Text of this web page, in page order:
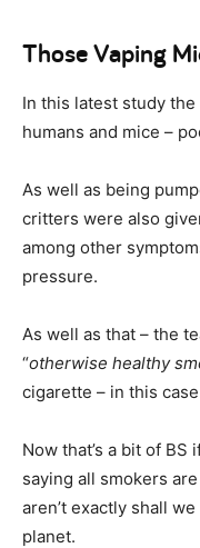
Those Vaping
In this latest study
humans and mice –
As well as being
critters were also
among other
pressure.
As well as that – the
“otherwise healthy
cigarette – in this
Now that’s a bit of BS
saying all smokers
aren’t exactly shall
planet.